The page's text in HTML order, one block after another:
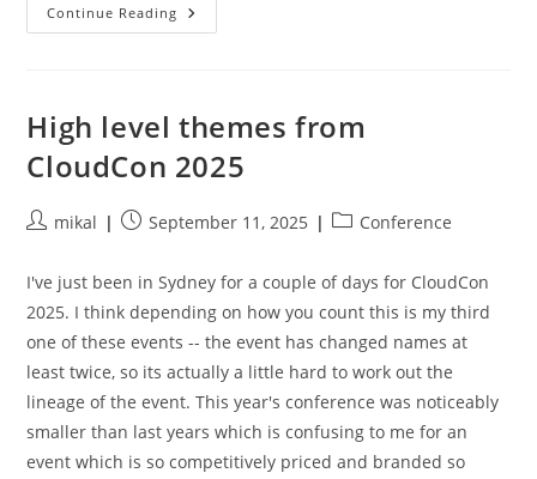
Continue Reading Tensorflow,
ROCm,
High level themes from
CloudCon 2025
Postmikal
PostSeptember 11, 2025
PostConference
I've just been in Sydney for a couple of days for CloudCon
2025. I think depending on how you count this is my third
one of these events -- the event has changed names at
least twice, so its actually a little hard to work out the
lineage of the event. This year's conference was noticeably
smaller than last years which is confusing to me for an
event which is so competitively priced and branded so